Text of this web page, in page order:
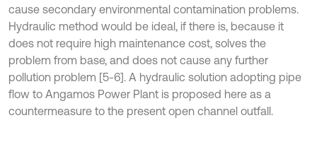
cause secondary environmental contamination problems.
Hydraulic method would be ideal, if there is, because it
does not require high maintenance cost, solves the
problem from base, and does not cause any further
pollution problem [5-6]. A hydraulic solution adopting pipe
flow to Angamos Power Plant is proposed here as a
countermeasure to the present open channel outfall.